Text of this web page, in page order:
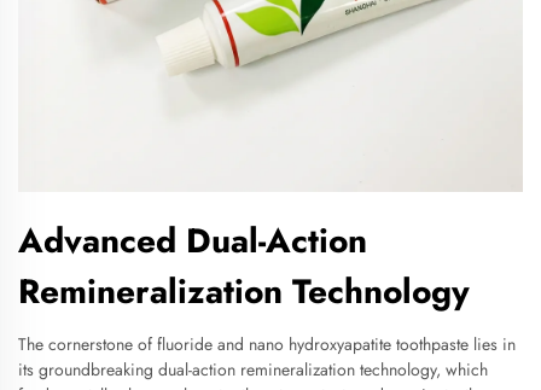
Advanced Dual-Action
Remineralization Technology
The cornerstone of fluoride and nano hydroxyapatite toothpaste lies in
its groundbreaking dual-action remineralization technology, which